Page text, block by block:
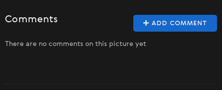
ADD COMMENT
Comments
There are no comments on this picture yet